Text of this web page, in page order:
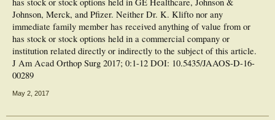
Johnson, Merck, and Pfizer. Neither Dr. K. Klifto nor any
immediate family member has received anything of value from or
has stock or stock options held in a commercial company or
institution related directly or indirectly to the subject of this article.
J Am Acad Orthop Surg 2017; 0:1-12 DOI: 10.5435/JAAOS-D-16-
00289
May 2, 2017